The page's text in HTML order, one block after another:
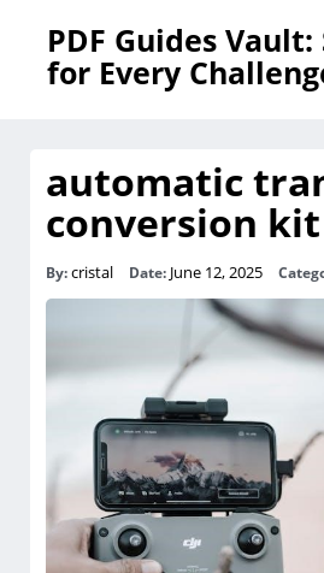
PDF Guides
for Every
automatic
conversion kit
By:cristal Date: June 12, 2025